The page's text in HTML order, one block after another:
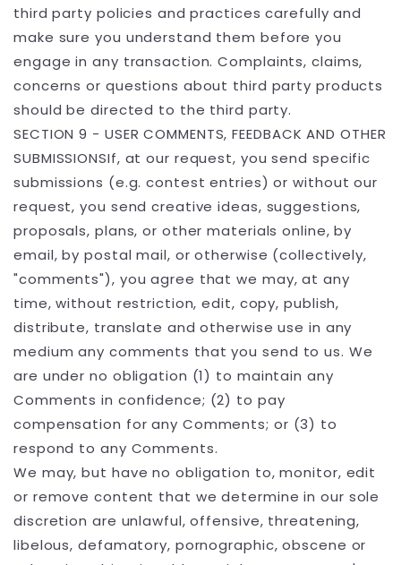
third party policies and practices carefully and
make sure you understand them before you
engage in any transaction. Complaints, claims,
concerns or questions about third party products
should be directed to the third party.
SECTION 9 - USER COMMENTS, FEEDBACK AND OTHER
SUBMISSIONSIf, at our request, you send specific
submissions (e.g. contest entries) or without our
request, you send creative ideas, suggestions,
proposals, plans, or other materials online, by
email, by postal mail, or otherwise (collectively,
"comments"), you agree that we may, at any
time, without restriction, edit, copy, publish,
distribute, translate and otherwise use in any
medium any comments that you send to us. We
are under no obligation (1) to maintain any
Comments in confidence; (2) to pay
compensation for any Comments; or (3) to
respond to any Comments.
We may, but have no obligation to, monitor, edit
or remove content that we determine in our sole
discretion are unlawful, offensive, threatening,
libelous, defamatory, pornographic, obscene or